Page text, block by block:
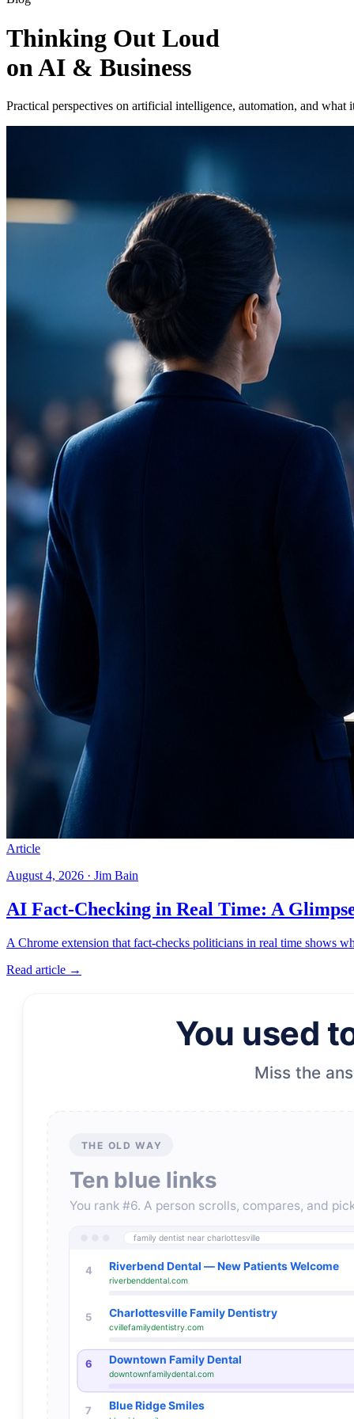
Thinking Out Loud
on AI & Business
Practical perspectives on artificial intelligence, automation, and what
Article
August 4, 2026 · Jim Bain
AI Fact-Checking in Real Time: A
A Chrome extension that fact-checks politicians in real time shows
Read article →